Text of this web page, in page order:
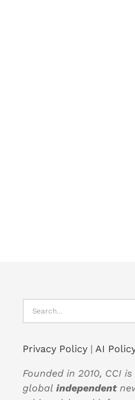
Privacy Policy | AI
Founded in 2010, CCI
global independent